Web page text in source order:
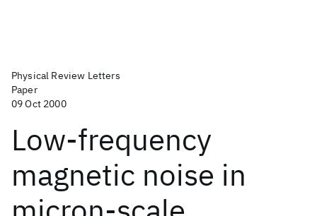
Physical Review Letters
Paper
09 Oct 2000
Low-frequency
magnetic noise in